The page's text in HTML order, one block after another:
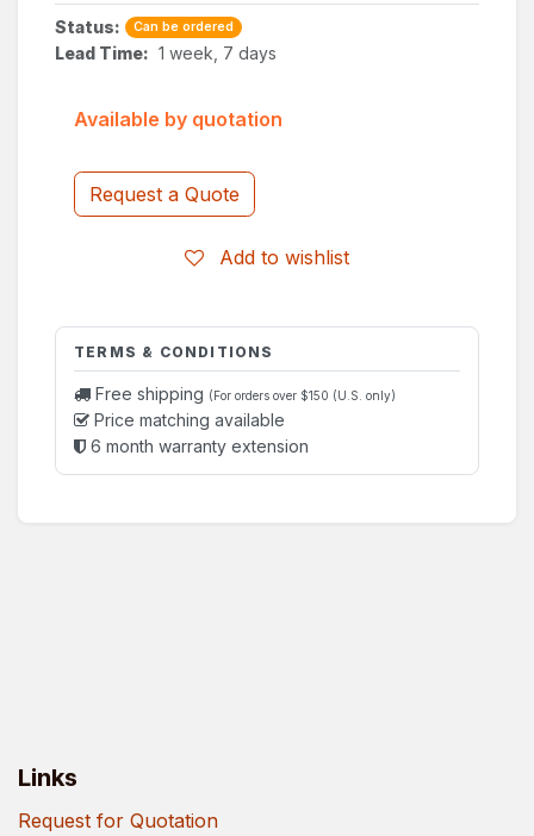
Status: Can be ordered
Lead Time: 1 week, 7 days
Request a Quote
Add to wishlist
Available by quotation
TERMS & CONDITIONS
Free shipping (For orders over $150 (U.S. only)
Price matching available
6 month warranty extension
Links
Request for Quotation